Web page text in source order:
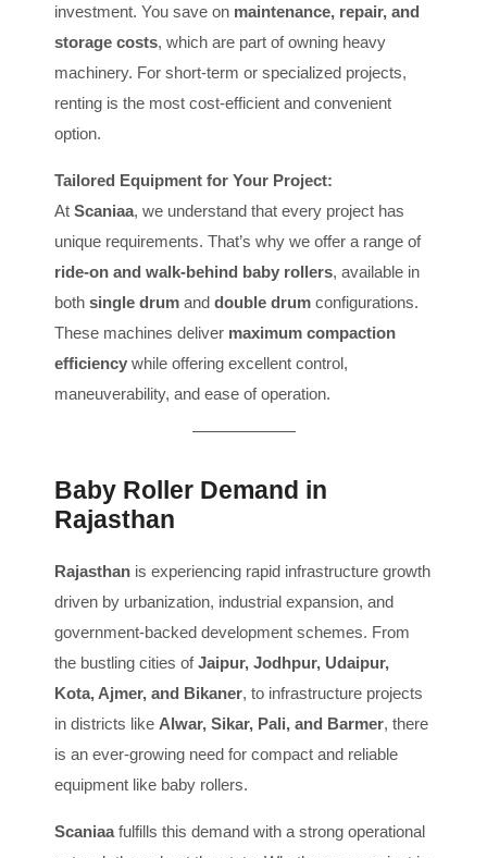
investment. You save on maintenance, repair, and
storage costs, which are part of owning heavy
machinery. For short-term or specialized projects,
renting is the most cost-efficient and convenient
option.
Tailored Equipment for Your Project:
At Scaniaa, we understand that every project has
unique requirements. That’s why we offer a range of
ride-on and walk-behind baby rollers, available in
both single drum and double drum configurations.
These machines deliver maximum compaction
efficiency while offering excellent control,
maneuverability, and ease of operation.
Baby Roller Demand in
Rajasthan
Rajasthan is experiencing rapid infrastructure growth
driven by urbanization, industrial expansion, and
government-backed development schemes. From
the bustling cities ofJaipur, Jodhpur, Udaipur,
Kota, Ajmer, and Bikaner, to infrastructure projects
in districts like Alwar, Sikar, Pali, and Barmer, there
is an ever-growing need for compact and reliable
equipment like baby rollers.
Scaniaafulfills this demand with a strong operational